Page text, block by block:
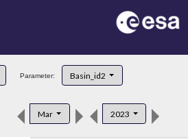
Parameter: Basin_id2
Mar 2023